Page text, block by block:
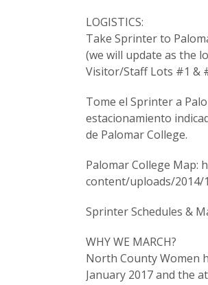
LOGISTICS:
Take Sprinter to
(we will update as the
Visitor/Staff Lots #1 &
Tome el Sprinter a
estacionamiento
de Palomar College.
Palomar College Map:
content/uploads/2014/
Sprinter Schedules &
WHY WE MARCH?
North County Women
January 2017 and the